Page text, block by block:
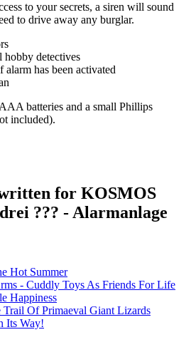
to your secrets, a siren will sound
to drive away any burglar.
hobby detectives
has been activated
batteries and a small Phillips
included).
for KOSMOS
??? - Alarmanlage
Hot Summer
- Cuddly Toys As Friends For Life
Happiness
Of Primaeval Giant Lizards
Its Way!